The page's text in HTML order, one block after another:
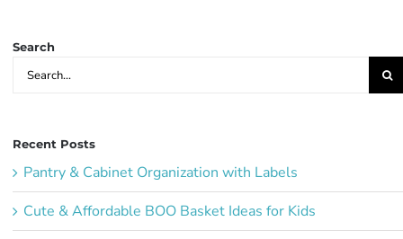
Search
Search
for:
Recent Posts
Pantry & Cabinet Organization with Labels
Cute & Affordable BOO Basket Ideas for Kids